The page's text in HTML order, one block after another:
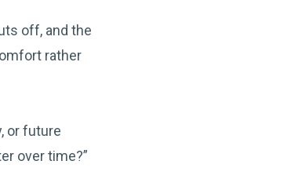
off, and the
rather
or future
over time?”